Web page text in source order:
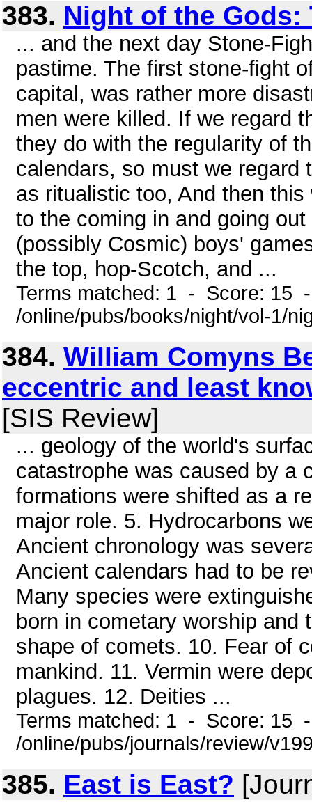
383. Night of the Gods:
... and the next day Stone-
pastime. The first stone-fight
capital, was rather more
men were killed. If we regard
they do with the regularity of
calendars, so must we
as ritualistic too, And then
to the coming in and going
(possibly Cosmic) boys'
the top, hop-Scotch, and ...
Terms matched: 1 - Score: 15
/online/pubs/books/night/vol-1/
384. William Comyns
eccentric and least
[SIS Review]
... geology of the world's
catastrophe was caused by a
formations were shifted as a
major role. 5. Hydrocarbons
Ancient chronology was
Ancient calendars had to be
Many species were
born in cometary worship
shape of comets. 10. Fear of
mankind. 11. Vermin were
plagues. 12. Deities ...
Terms matched: 1 - Score: 15
/online/pubs/journals/review/
385. East is East?